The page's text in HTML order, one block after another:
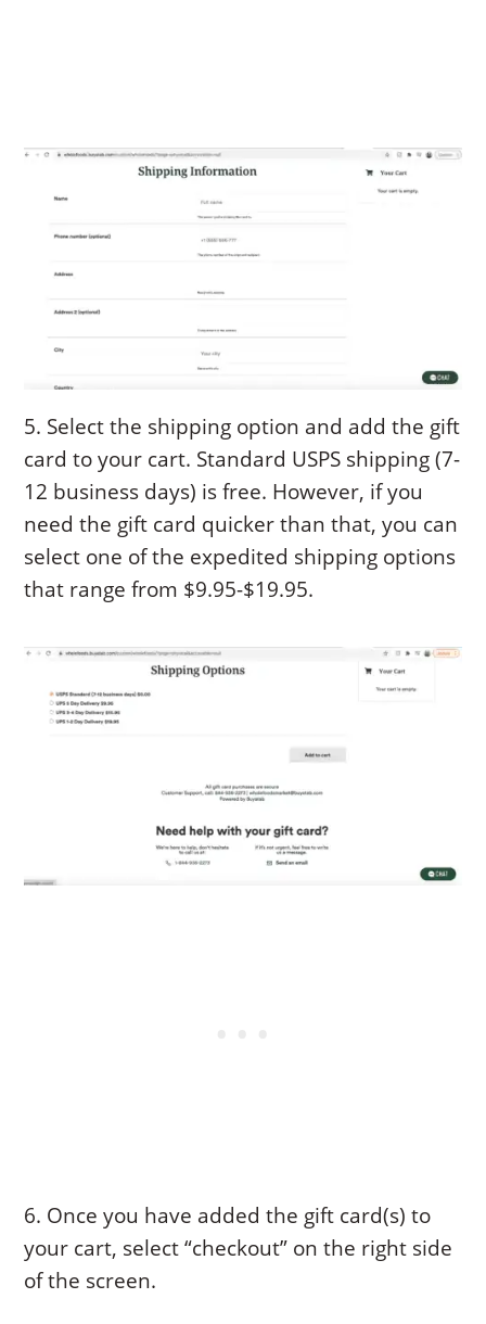
5. Select the shipping option and add the gift
card to your cart. Standard USPS shipping (7-
12 business days) is free. However, if you
need the gift card quicker than that, you can
select one of the expedited shipping options
that range from $9.95-$19.95.
6. Once you have added the gift card(s) to
your cart, select “checkout” on the right side
of the screen.